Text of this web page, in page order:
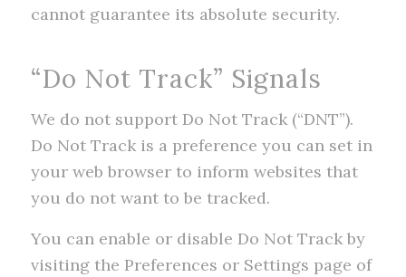
cannot guarantee its absolute security.
“Do Not Track” Signals
We do not support Do Not Track (“DNT”).
Do Not Track is a preference you can set in
your web browser to inform websites that
you do not want to be tracked.
You can enable or disable Do Not Track by
visiting the Preferences or Settings page of